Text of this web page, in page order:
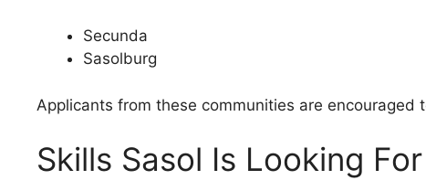
Secunda
Sasolburg
Applicants from these communities are
Skills Sasol Is Looking For